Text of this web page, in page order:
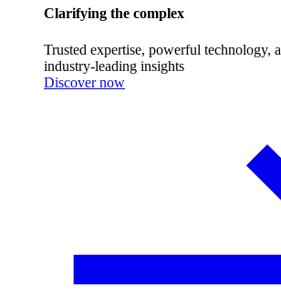
Clarifying the complex
Trusted expertise, powerful technology,
industry-leading insights
Discover now